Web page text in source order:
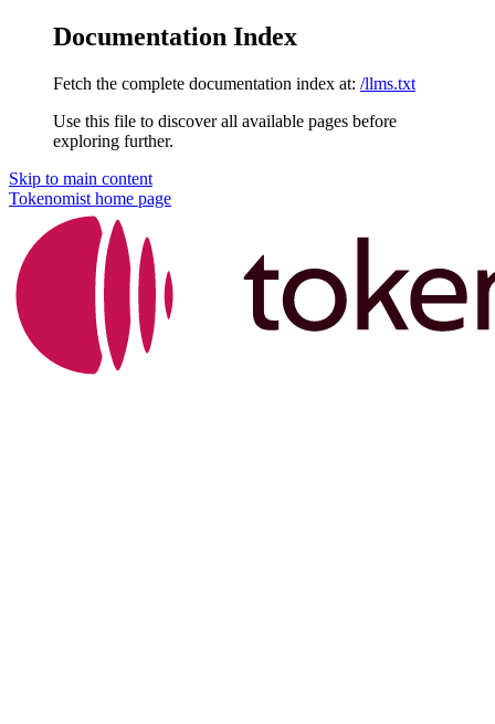
Documentation Index
Fetch the complete documentation index at: /llms.txt
Use this file to discover all available pages before
exploring further.
Skip to main content
Tokenomist home page